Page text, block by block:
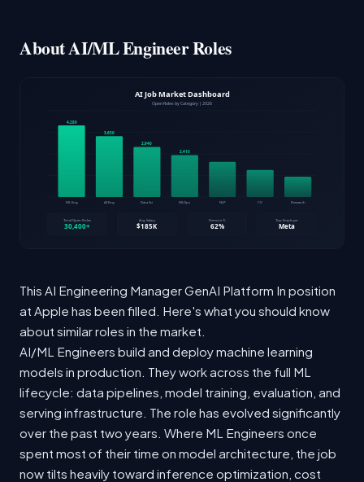
About AI/ML Engineer Roles
This AI Engineering Manager GenAI Platform In position
at Apple has been filled. Here's what you should know
about similar roles in the market.
AI/ML Engineers build and deploy machine learning
models in production. They work across the full ML
lifecycle: data pipelines, model training, evaluation, and
serving infrastructure. The role has evolved significantly
over the past two years. Where ML Engineers once
spent most of their time on model architecture, the job
now tilts heavily toward inference optimization, cost